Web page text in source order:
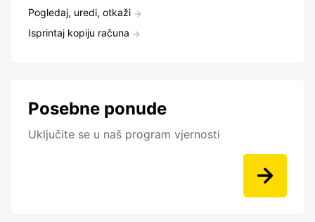
Pogledaj, uredi, otkaži
Isprintaj kopiju računa
Posebne ponude
Uključite se u naš program vjernosti